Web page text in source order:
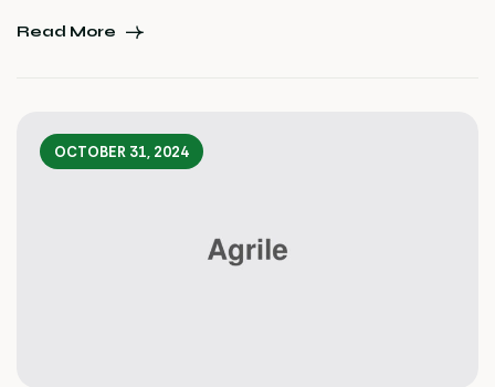
believable. If you are going to use a passage of Lorem
Read More
OCTOBER 31, 2024